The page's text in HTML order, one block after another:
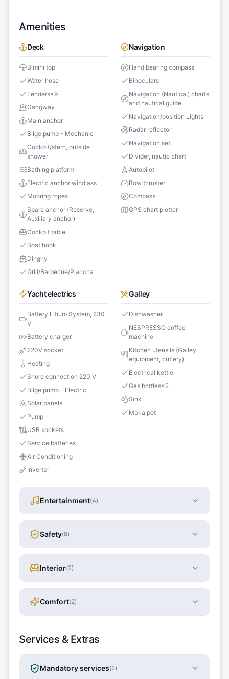
Amenities
Deck
Bimini top
Water hose
Fenders×9
Gangway
Main anchor
Bilge pump - Mechanic
Cockpit/stern, outside
shower
Bathing platform
Electric anchor windlass
Mooring ropes
Spare anchor (Reserve,
Auxiliary anchor)
Cockpit table
Boat hook
Dinghy
Grill/Barbecue/Plancha
Navigation
Hand bearing compass
Binoculars
Navigation (Nautical) charts
and nautical guide
Navigation/position Lights
Radar reflector
Navigation set
Divider, nautic chart
Autopilot
Bow thruster
Compass
GPS chart plotter
Yacht electrics
Battery Litium System, 230
V
Battery charger
220V socket
Heating
Shore connection 220 V
Bilge pump - Electric
Solar panels
Pump
USB sockets
Service batteries
Air Conditioning
Inverter
Galley
Dishwasher
NESPRESSO coffee
machine
Kitchen utensils (Galley
equipment, cutlery)
Electrical kettle
Gas bottles×2
Sink
Moka pot
Entertainment(4)
Safety(9)
Interior(2)
Comfort(2)
Services & Extras
Mandatory services(2)